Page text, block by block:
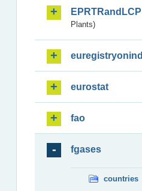
EPRTRandLCP
Plants)
eurostat
fao
fgases
countries